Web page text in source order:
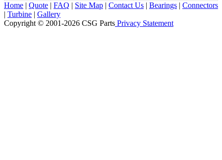
Home | Quote | FAQ | Site Map | Contact Us | Bearings | Connectors
| Turbine | Gallery
Copyright © 2001-2026 CSG Parts Privacy Statement